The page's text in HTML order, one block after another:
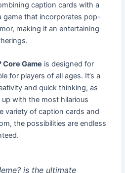
caption cards with a
game that incorporates pop-
making it an entertaining
Core Game is designed for
for players of all ages. It’s a
and quick thinking, as
with the most hilarious
variety of caption cards and
the possibilities are endless
is the ultimate